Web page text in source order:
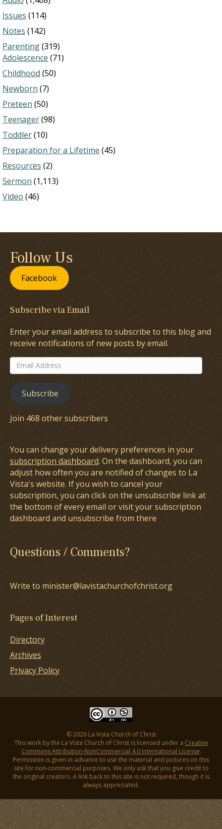
Issues (114)
Notes (142)
Parenting(319)
Adolescence (71)
Childhood (50)
Newborn (7)
Preteen (50)
Teenager(98)
Toddler(10)
Preparation for a Lifetime (45)
Resources (2)
Sermon (1,113)
Video (46)
Follow Us
Facebook
Subscribe via Email
Enter your email address to subscribe to this blog and
receive notifications of new posts by email.
Email
Address
Subscribe
Join 468 other subscribers
You can change your delivery preferences in your
subscription dashboard. On the dashboard, you can
adjust how often you are notified of changes to La
Vista's website. If you wish to cancel your
subscription, you can click on the unsubscribe link at
the bottom of every email or visit your subscription
dashboard and unsubscribe from there
Questions / Comments?
Write to minister@lavistachurchofchrist.org
Pages of Interest
Directory
Archives
Privacy Policy
© 2026 La Vista Church of Christ
This work by the La Vista Church of Christ is licensed under a Creative
Commons Attribution-NonCommercial 4.0 International License.
Permission is given in advance to use the material and pictures on this
site for non-commercial purposes. We only ask that you give credit to
the original creators. A link back to this site is not required, though it is
always appreciated.